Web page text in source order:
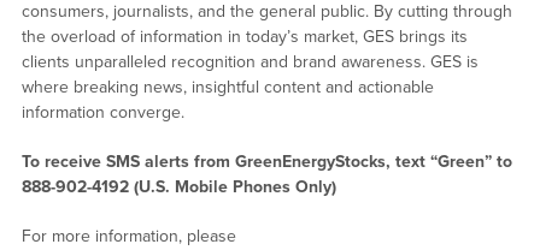
consumers, journalists, and the general public. By cutting through
the overload of information in today’s market, GES brings its
clients unparalleled recognition and brand awareness. GES is
where breaking news, insightful content and actionable
information converge.
To receive SMS alerts from GreenEnergyStocks, text “Green” to
888-902-4192 (U.S. Mobile Phones Only)
For more information, please